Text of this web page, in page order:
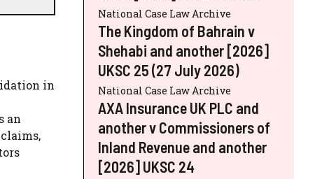
in
an
National Case Law Archive
The Kingdom of Bahrain v
Shehabi and another [2026]
UKSC 25 (27 July 2026)
National Case Law Archive
AXA Insurance UK PLC and
another v Commissioners of
Inland Revenue and another
[2026] UKSC 24